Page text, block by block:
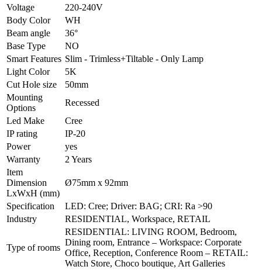
Voltage
220-240V
Body Color
WH
Beam angle
36°
Base Type
NO
Smart Features Slim - Trimless+Tiltable - Only Lamp
Light Color
5K
Cut Hole size
50mm
Mounting
Options
Recessed
Led Make
Cree
IP rating
IP-20
Power
yes
Warranty
2 Years
Item
Dimension
LxWxH (mm)
Ø75mm x 92mm
Specification
LED: Cree; Driver: BAG; CRI: Ra >90
Industry
RESIDENTIAL, Workspace, RETAIL
Type of rooms
RESIDENTIAL: LIVING ROOM, Bedroom,
Dining room, Entrance – Workspace: Corporate
Office, Reception, Conference Room – RETAIL:
Watch Store, Choco boutique, Art Galleries